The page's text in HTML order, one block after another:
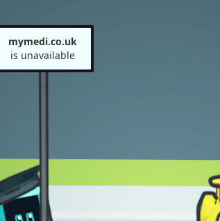
mymedi.co.uk
is unavailable